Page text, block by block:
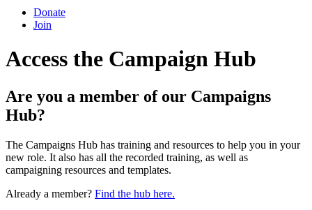
Donate
Join
Access the Campaign Hub
Are you a member of our Campaigns
Hub?
The Campaigns Hub has training and resources to help you in your
new role. It also has all the recorded training, as well as
campaigning resources and templates.
Already a member? Find the hub here.